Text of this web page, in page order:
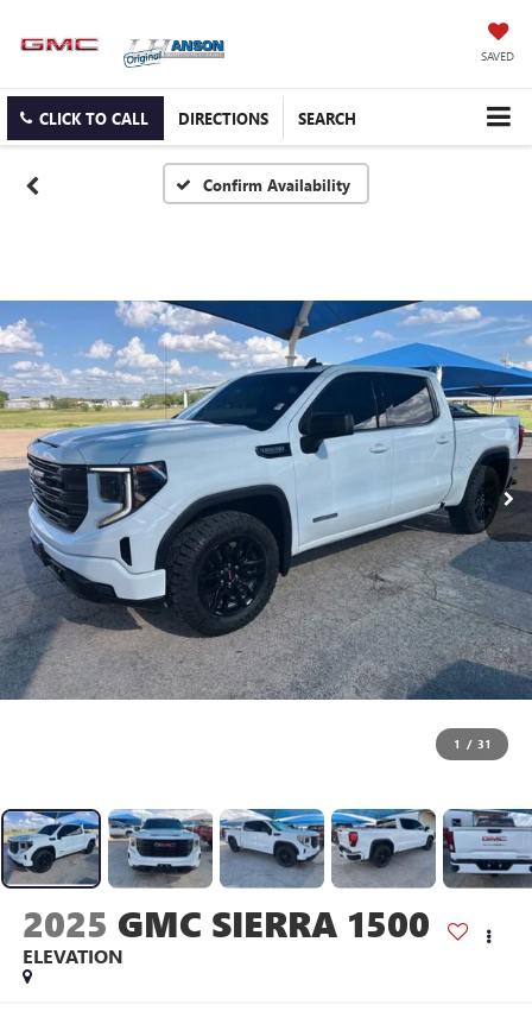
SAVED
CLICK TO CALL DIRECTIONS SEARCH
Confirm Availability
1 / 31
2025 GMC SIERRA 1500
ELEVATION